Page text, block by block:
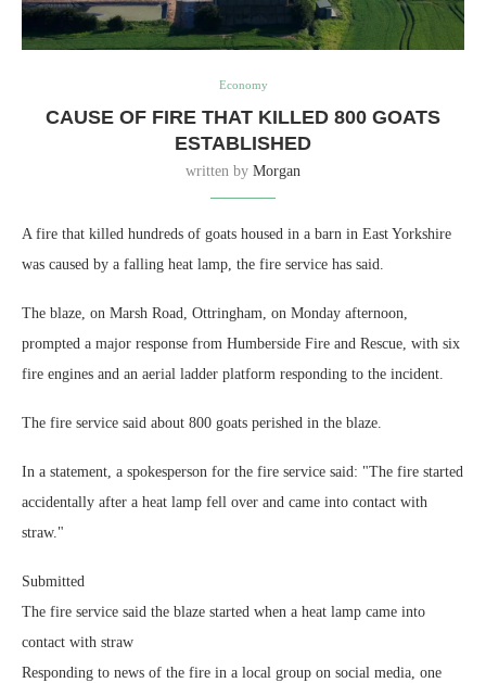
Economy
CAUSE OF FIRE THAT KILLED 800 GOATS
ESTABLISHED
written by Morgan
A fire that killed hundreds of goats housed in a barn in East Yorkshire
was caused by a falling heat lamp, the fire service has said.
The blaze, on Marsh Road, Ottringham, on Monday afternoon,
prompted a major response from Humberside Fire and Rescue, with six
fire engines and an aerial ladder platform responding to the incident.
The fire service said about 800 goats perished in the blaze.
In a statement, a spokesperson for the fire service said: "The fire started
accidentally after a heat lamp fell over and came into contact with
straw."
Submitted
The fire service said the blaze started when a heat lamp came into
contact with straw
Responding to news of the fire in a local group on social media, one